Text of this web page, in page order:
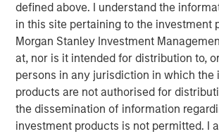
defined above. I understand the
in this site pertaining to the investment
Morgan Stanley Investment
at, nor is it intended for distribution to,
persons in any jurisdiction in which the
products are not authorised for
the dissemination of information
investment products is not permitted. I
“We are at the cutting edge of the
and our strong portfolio of world-class
validation of our leadership in the
O’Flaherty, CEO of cPacket Networks.
secure funding from Morgan Stanley
that we can aggressively expand our
leadership and drive customer adoption.”